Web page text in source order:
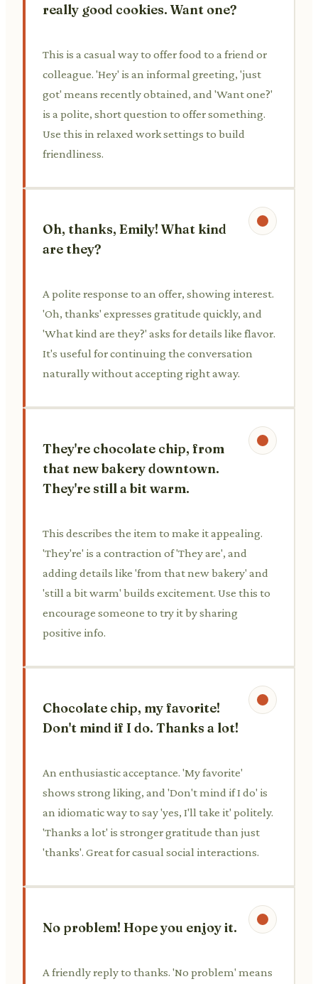
really good cookies. Want one?
This is a casual way to offer food to a friend or
colleague. 'Hey' is an informal greeting, 'just
got' means recently obtained, and 'Want one?'
is a polite, short question to offer something.
Use this in relaxed work settings to build
friendliness.
Oh, thanks, Emily! What kind
are they?
A polite response to an offer, showing interest.
'Oh, thanks' expresses gratitude quickly, and
'What kind are they?' asks for details like flavor.
It's useful for continuing the conversation
naturally without accepting right away.
They're chocolate chip, from
that new bakery downtown.
They're still a bit warm.
This describes the item to make it appealing.
'They're' is a contraction of 'They are', and
adding details like 'from that new bakery' and
'still a bit warm' builds excitement. Use this to
encourage someone to try it by sharing
positive info.
Chocolate chip, my favorite!
Don't mind if I do. Thanks a lot!
An enthusiastic acceptance. 'My favorite'
shows strong liking, and 'Don't mind if I do' is
an idiomatic way to say 'yes, I'll take it' politely.
'Thanks a lot' is stronger gratitude than just
'thanks'. Great for casual social interactions.
No problem! Hope you enjoy it.
A friendly reply to thanks. 'No problem' means